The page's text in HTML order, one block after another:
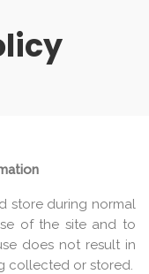
store during normal
of the site and to
does not result in
collected or stored.